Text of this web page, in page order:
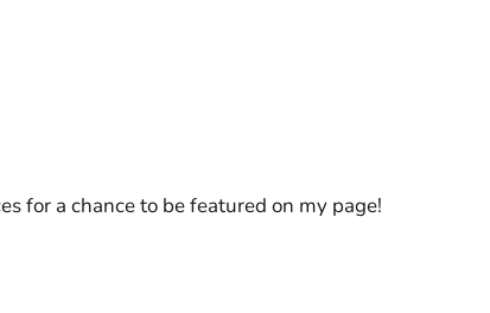
for a chance to be featured on my page!